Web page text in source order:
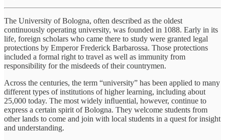
The University of Bologna, often described as the oldest
continuously operating university, was founded in 1088. Early in its
life, foreign scholars who came there to study were granted legal
protections by Emperor Frederick Barbarossa. Those protections
included a formal right to travel as well as immunity from
responsibility for the misdeeds of their countrymen.
Across the centuries, the term “university” has been applied to many
different types of institutions of higher learning, including about
25,000 today. The most widely inﬂuential, however, continue to
express a certain spirit of Bologna. They welcome students from
other lands to come and join with local students in a quest for insight
and understanding.